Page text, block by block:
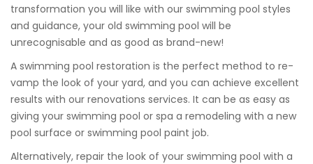
transformation you will like with our swimming pool styles
and guidance, your old swimming pool will be
unrecognisable and as good as brand-new!
A swimming pool restoration is the perfect method to re-
vamp the look of your yard, and you can achieve excellent
results with our renovations services. It can be as easy as
giving your swimming pool or spa a remodeling with a new
pool surface or swimming pool paint job.
Alternatively, repair the look of your swimming pool with a